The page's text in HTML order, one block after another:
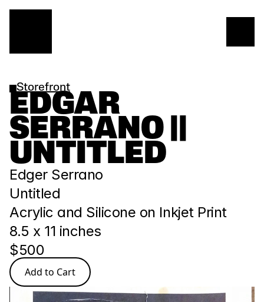
Storefront
EDGAR
SERRANO ||
UNTITLED
Edger Serrano
Untitled
Acrylic and Silicone on Inkjet Print
﻿8.5 x 11 inches
$500
Add to Cart